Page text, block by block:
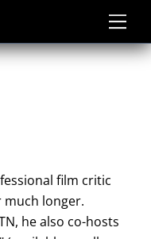
film critic
much longer.
he also co-hosts